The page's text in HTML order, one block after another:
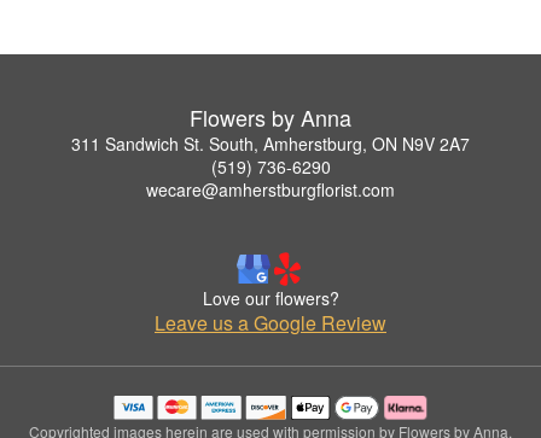
Flowers by Anna
311 Sandwich St. South, Amherstburg, ON N9V 2A7
(519) 736-6290
wecare@amherstburgflorist.com
Love our flowers?
Leave us a Google Review
Copyrighted images herein are used with permission by Flowers by Anna.